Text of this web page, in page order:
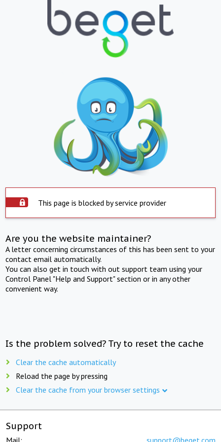
This page is blocked by service provider
Are you the website maintainer?
A letter concerning circumstances of this has been sent to your
contact email automatically.
You can also get in touch with out support team using your
Control Panel "Help and Support" section or in any other
convenient way.
Is the problem solved? Try to reset the cache
Clear the cache automatically
Reload the page by pressing
Clear the cache from your browser settings
Support
Mail: support@beget.com